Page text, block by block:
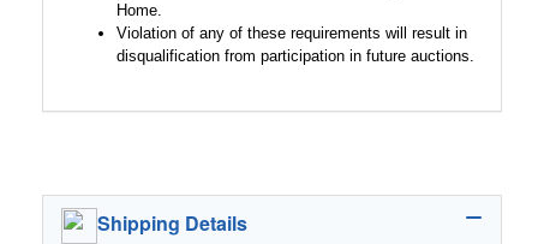
Home.
Violation of any of these requirements will result in
disqualification from participation in future auctions.
Shipping Details